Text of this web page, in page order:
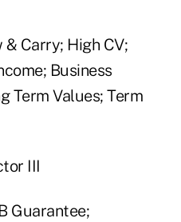
Carry; High CV;
Business
Term Values; Term
III
Guarantee;